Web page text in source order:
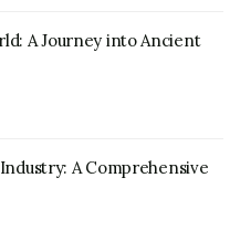
sharing basis.
and royal palaces.
destination.
A Journey into Ancient
A Comprehensive